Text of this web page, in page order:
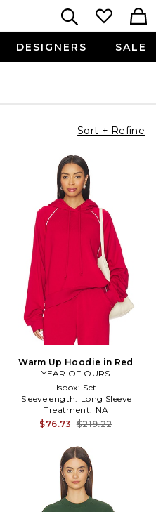
DESIGNERS SALE
Sort + Refine
Warm Up Hoodie in Red
YEAR OF OURS
Isbox: Set
Sleevelength: Long Sleeve
Treatment: NA
$76.73 $219.22